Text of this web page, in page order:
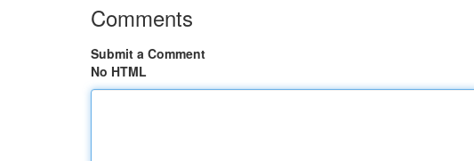
Comments
Submit a Comment
No HTML